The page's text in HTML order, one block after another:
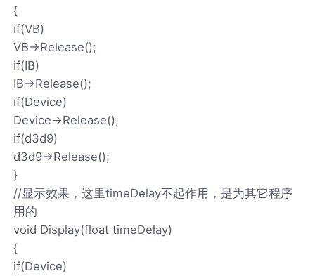
{
if(VB)
VB->Release();
if(IB)
IB->Release();
if(Device)
Device->Release();
if(d3d9)
d3d9->Release();
}
//显示效果，这里timeDelay不起作用，是为其它程序
用的
void Display(float timeDelay)
{
if(Device)